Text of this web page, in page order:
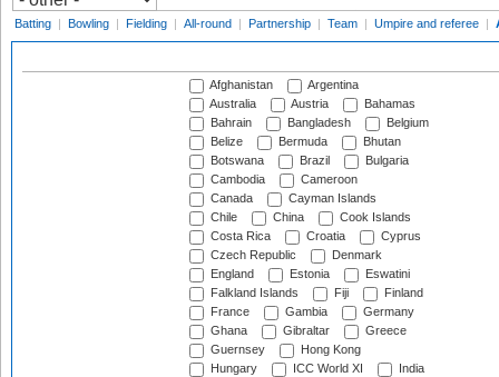
Batting | Bowling | Fielding | All-round | Partnership | Team | Umpire and referee |
Afghanistan
Argentina
Australia
Austria
Bahamas
Bahrain
Bangladesh
Belgium
Belize
Bermuda
Bhutan
Botswana
Brazil
Bulgaria
Cambodia
Cameroon
Canada
Cayman Islands
Chile
China
Cook Islands
Costa Rica
Croatia
Cyprus
Czech Republic
Denmark
England
Estonia
Eswatini
Falkland Islands
Fiji
Finland
France
Gambia
Germany
Ghana
Gibraltar
Greece
Guernsey
Hong Kong
Hungary
ICC World XI
India